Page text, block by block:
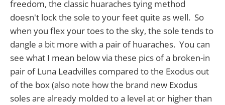
freedom, the classic huaraches tying method
doesn't lock the sole to your feet quite as well. So
when you flex your toes to the sky, the sole tends to
dangle a bit more with a pair of huaraches. You can
see what I mean below via these pics of a broken-in
pair of Luna Leadvilles compared to the Exodus out
of the box (also note how the brand new Exodus
soles are already molded to a level at or higher than